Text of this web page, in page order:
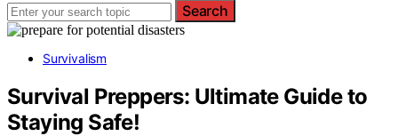
Search
Survivalism
Survival Preppers: Ultimate Guide to
Staying Safe!